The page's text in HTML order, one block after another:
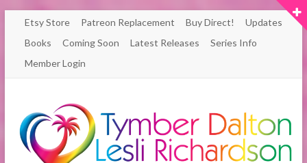
Skip
content
Etsy Store Patreon Replacement Buy Direct!
Updates
Books
Coming Soon Latest Releases
Series Info
Member Login